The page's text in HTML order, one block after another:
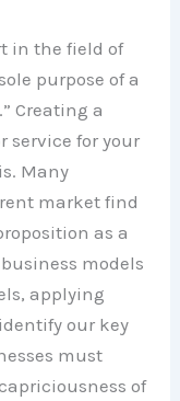
in the field of
purpose of a
Creating a
service for your
Many
market find
as a
models
applying
our key
must
of